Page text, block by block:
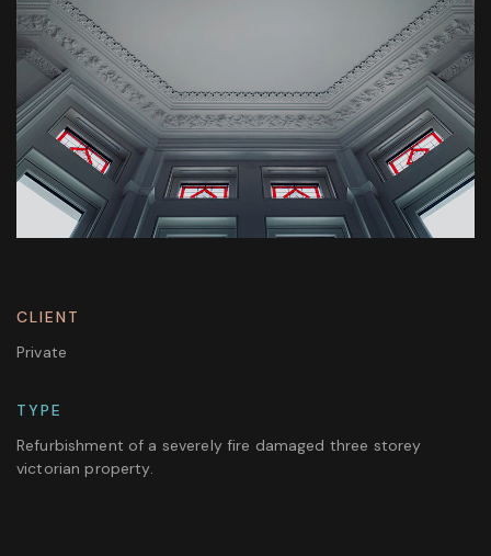
CLIENT
Private
TYPE
Refurbishment of a severely fire damaged three storey
victorian property.